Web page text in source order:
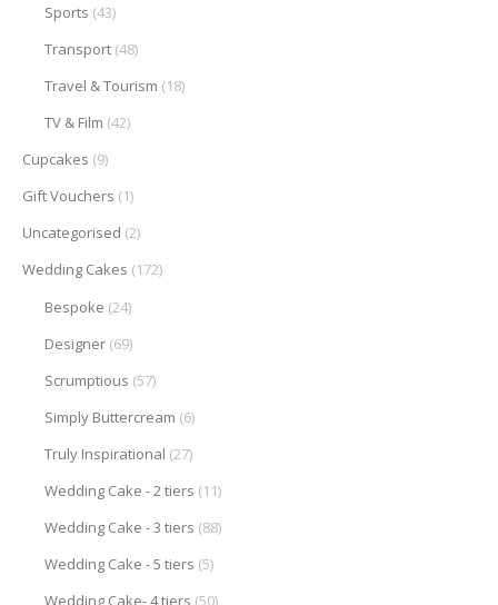
Sports (43)
Transport (48)
Travel & Tourism (18)
TV & Film (42)
Cupcakes (9)
Gift Vouchers (1)
Uncategorised (2)
Wedding Cakes (172)
Bespoke (24)
Designer (69)
Scrumptious (57)
Simply Buttercream (6)
Truly Inspirational (27)
Wedding Cake - 2 tiers (11)
Wedding Cake - 3 tiers (88)
Wedding Cake - 5 tiers (5)
Wedding Cake- 4 tiers (50)